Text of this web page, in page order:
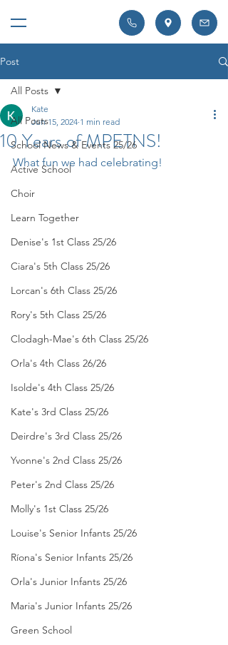
Post
All Posts
School News & Events 25/26
Active School
Choir
Learn Together
Denise's 1st Class 25/26
Ciara's 5th Class 25/26
Lorcan's 6th Class 25/26
Rory's 5th Class 25/26
Clodagh-Mae's 6th Class 25/26
Orla's 4th Class 26/26
Isolde's 4th Class 25/26
Kate's 3rd Class 25/26
Deirdre's 3rd Class 25/26
Yvonne's 2nd Class 25/26
Peter's 2nd Class 25/26
Molly's 1st Class 25/26
Louise's Senior Infants 25/26
Ríona's Senior Infants 25/26
Orla's Junior Infants 25/26
Maria's Junior Infants 25/26
Green School
All Posts
10 Years of MPETNS!
Kate
Jun 15, 2024 1 min read
What fun we had celebrating!